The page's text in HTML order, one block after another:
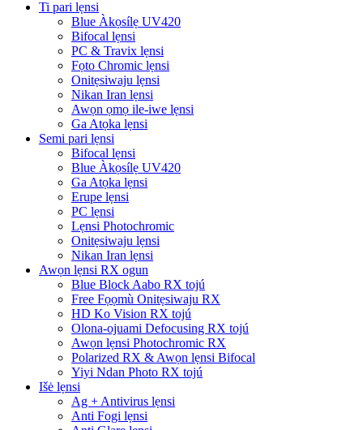
Ti pari lẹnsi
Blue Àkọsílẹ UV420
Bifocal lẹnsi
PC & Travix lẹnsi
Fọto Chromic lẹnsi
Onitẹsiwaju lẹnsi
Nikan Iran lẹnsi
Awọn ọmọ ile-iwe lẹnsi
Ga Atọka lẹnsi
Semi pari lẹnsi
Bifocal lẹnsi
Blue Àkọsílẹ UV420
Ga Atọka lẹnsi
Erupe lẹnsi
PC lẹnsi
Lẹnsi Photochromic
Onitẹsiwaju lẹnsi
Nikan Iran lẹnsi
Awọn lẹnsi RX ogun
Blue Block Aabo RX tojú
Free Fọọmù Onitẹsiwaju RX
HD Ko Vision RX tojú
Olona-ojuami Defocusing RX tojú
Awọn lẹnsi Photochromic RX
Polarized RX & Awọn lẹnsi Bifocal
Yiyi Ndan Photo RX tojú
Išė lẹnsi
Ag + Antivirus lẹnsi
Anti Fogi lẹnsi